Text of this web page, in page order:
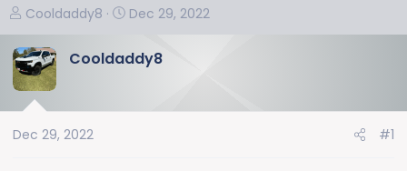
T
r
e
a
d
s
Cooldaddy8
S
a
d
Dec 29, 2022
Cooldaddy8
Dec 29, 2022 #1